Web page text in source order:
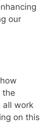
our
the
all work
on this